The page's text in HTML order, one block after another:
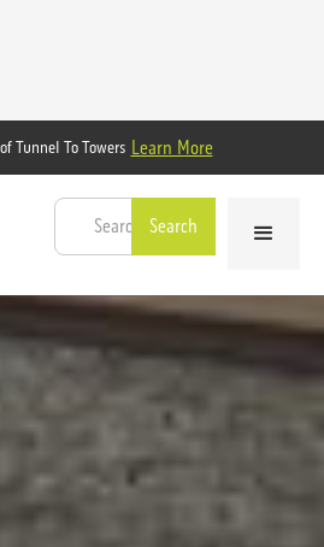
Tunnel To Towers Learn More